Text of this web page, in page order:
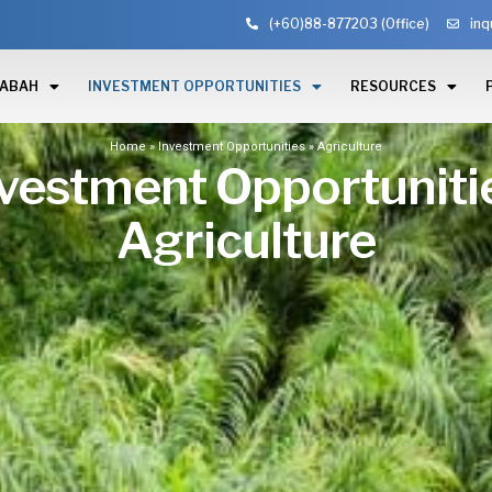
(+60)88-877203 (Office)
INVESTMENT OPPORTUNITIES RESOURCES
Home»Investment Opportunities»Agriculture
Agriculture